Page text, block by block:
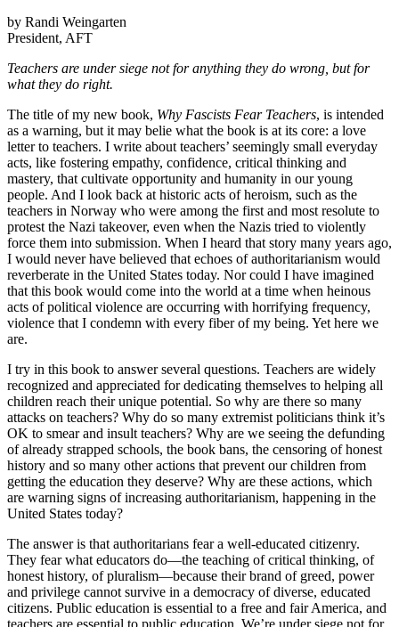
by Randi Weingarten
President, AFT
Teachers are under siege not for anything they do wrong, but for
what they do right.
The title of my new book, Why Fascists Fear Teachers, is intended
as a warning, but it may belie what the book is at its core: a love
letter to teachers. I write about teachers’ seemingly small everyday
acts, like fostering empathy, confidence, critical thinking and
mastery, that cultivate opportunity and humanity in our young
people. And I look back at historic acts of heroism, such as the
teachers in Norway who were among the first and most resolute to
protest the Nazi takeover, even when the Nazis tried to violently
force them into submission. When I heard that story many years ago,
I would never have believed that echoes of authoritarianism would
reverberate in the United States today. Nor could I have imagined
that this book would come into the world at a time when heinous
acts of political violence are occurring with horrifying frequency,
violence that I condemn with every fiber of my being. Yet here we
are.
I try in this book to answer several questions. Teachers are widely
recognized and appreciated for dedicating themselves to helping all
children reach their unique potential. So why are there so many
attacks on teachers? Why do so many extremist politicians think it’s
OK to smear and insult teachers? Why are we seeing the defunding
of already strapped schools, the book bans, the censoring of honest
history and so many other actions that prevent our children from
getting the education they deserve? Why are these actions, which
are warning signs of increasing authoritarianism, happening in the
United States today?
The answer is that authoritarians fear a well-educated citizenry.
They fear what educators do—the teaching of critical thinking, of
honest history, of pluralism—because their brand of greed, power
and privilege cannot survive in a democracy of diverse, educated
citizens. Public education is essential to a free and fair America, and
teachers are essential to public education. We’re under siege not for